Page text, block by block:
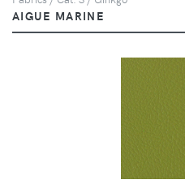
AIGUE MARINE